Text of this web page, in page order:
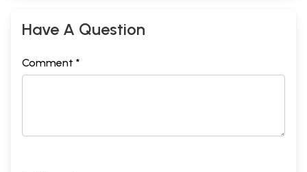
Have A Question
Comment *